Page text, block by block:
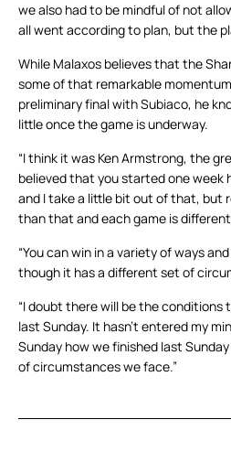
we also had to be mindful of not
all went according to plan, but the
While Malaxos believes that the
some of that remarkable
preliminary final with Subiaco, he
little once the game is underway.
“I think it was Ken Armstrong, the
believed that you started one week
and I take a little bit out of that, but
than that and each game is
“You can win in a variety of ways
though it has a different set of
“I doubt there will be the
last Sunday. It hasn’t entered my
Sunday how we finished last
of circumstances we face.”